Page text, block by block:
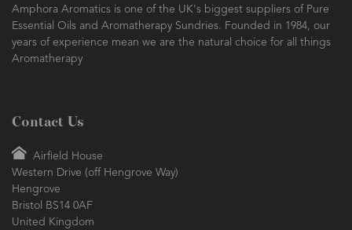
Amphora Aromatics is one of the UK's biggest suppliers of Pure
Essential Oils and Aromatherapy Sundries. Founded in 1984, our
years of experience mean we are the natural choice for all things
Aromatherapy
Contact Us
Airfield House
Western Drive (off Hengrove Way)
Hengrove
Bristol BS14 0AF
United Kingdom